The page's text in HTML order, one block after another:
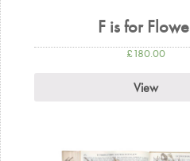
F is for
£180.00
View